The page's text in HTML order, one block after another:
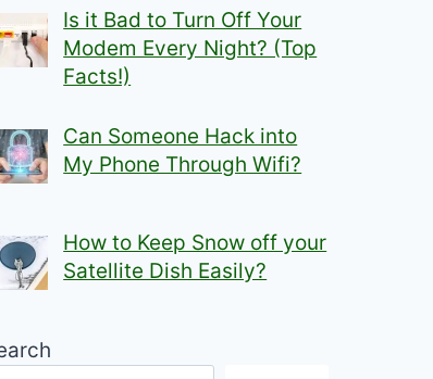
Is it Bad to Turn Off Your
Modem Every Night? (Top
Facts!)
Can Someone Hack into
My Phone Through Wifi?
How to Keep Snow off your
Satellite Dish Easily?